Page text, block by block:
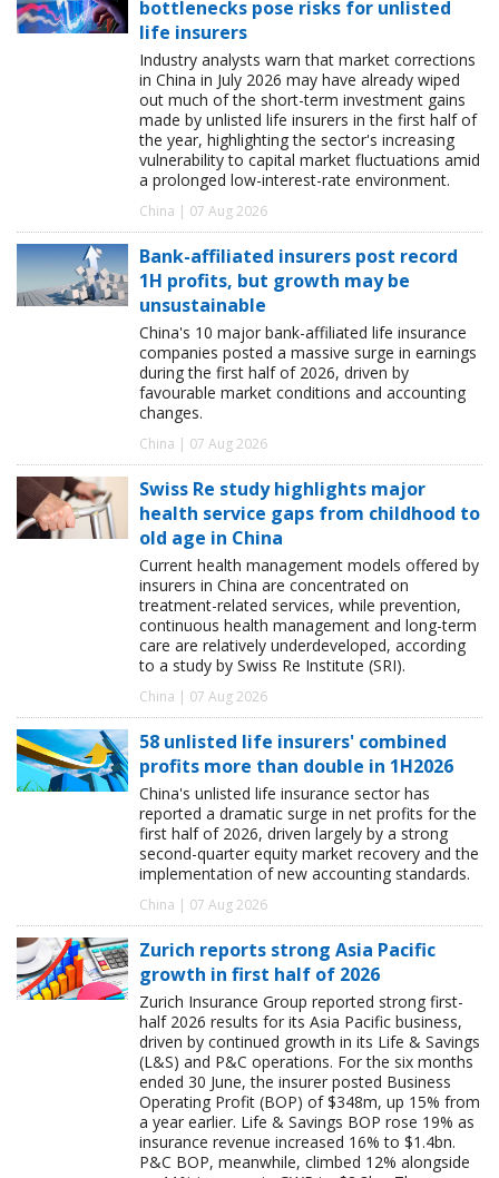
bottlenecks pose risks for unlisted
life insurers
Industry analysts warn that market corrections
in China in July 2026 may have already wiped
out much of the short-term investment gains
made by unlisted life insurers in the first half of
the year, highlighting the sector's increasing
vulnerability to capital market fluctuations amid
a prolonged low-interest-rate environment.
China | 07 Aug 2026
Bank-affiliated insurers post record
1H profits, but growth may be
unsustainable
China's 10 major bank-affiliated life insurance
companies posted a massive surge in earnings
during the first half of 2026, driven by
favourable market conditions and accounting
changes.
China | 07 Aug 2026
Swiss Re study highlights major
health service gaps from childhood to
old age in China
Current health management models offered by
insurers in China are concentrated on
treatment-related services, while prevention,
continuous health management and long-term
care are relatively underdeveloped, according
to a study by Swiss Re Institute (SRI).
China | 07 Aug 2026
58 unlisted life insurers' combined
profits more than double in 1H2026
China's unlisted life insurance sector has
reported a dramatic surge in net profits for the
first half of 2026, driven largely by a strong
second-quarter equity market recovery and the
implementation of new accounting standards.
China | 07 Aug 2026
Zurich reports strong Asia Pacific
growth in first half of 2026
Zurich Insurance Group reported strong first-
half 2026 results for its Asia Pacific business,
driven by continued growth in its Life & Savings
(L&S) and P&C operations. For the six months
ended 30 June, the insurer posted Business
Operating Profit (BOP) of $348m, up 15% from
a year earlier. Life & Savings BOP rose 19% as
insurance revenue increased 16% to $1.4bn.
P&C BOP, meanwhile, climbed 12% alongside